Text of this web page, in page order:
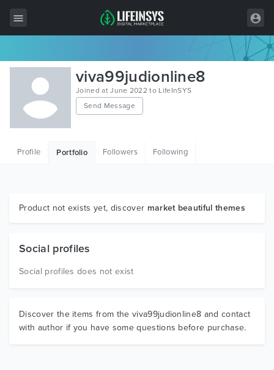
All Items
Wordpress
HTML
Graphics
viva99judionline8
Joined at June 2022 to LifeInSYS
Send Message
Profile Portfolio Followers Following
Product not exists yet, discover market beautiful themes
Social profiles
Social profiles does not exist
Discover the items from the viva99judionline8 and contact
with author if you have some questions before purchase.